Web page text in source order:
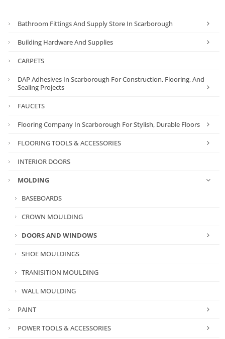
Bathroom Fittings And Supply Store In Scarborough
Building Hardware And Supplies
CARPETS
DAP Adhesives In Scarborough For Construction, Flooring, And
Sealing Projects
FAUCETS
Flooring Company In Scarborough For Stylish, Durable Floors
FLOORING TOOLS & ACCESSORIES
INTERIOR DOORS
MOLDING
BASEBOARDS
CROWN MOULDING
DOORS AND WINDOWS
SHOE MOULDINGS
TRANISITION MOULDING
WALL MOULDING
PAINT
POWER TOOLS & ACCESSORIES